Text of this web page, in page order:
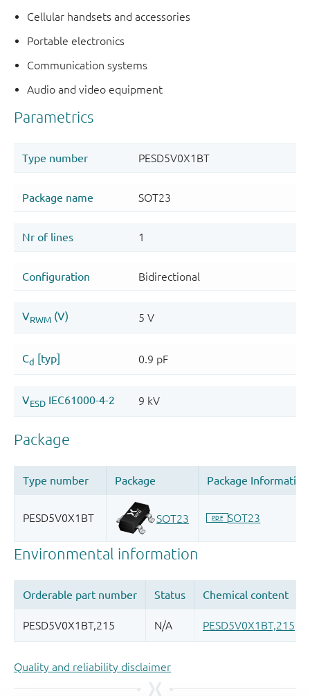
Cellular handsets and accessories
Portable electronics
Communication systems
Audio and video equipment
Quality and reliability disclaimer